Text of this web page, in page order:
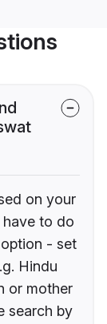
on your
have to do
- set
Hindu
or mother
search by